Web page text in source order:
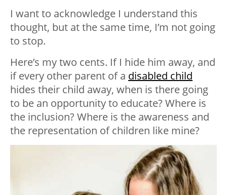
I want to acknowledge I understand this
thought, but at the same time, I’m not going
to stop.
Here’s my two cents. If I hide him away, and
if every other parent of a disabled child
hides their child away, when is there going
to be an opportunity to educate? Where is
the inclusion? Where is the awareness and
the representation of children like mine?